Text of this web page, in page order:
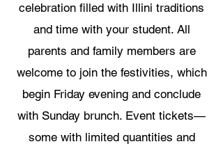
celebration filled with Illini traditions
and time with your student. All
parents and family members are
welcome to join the festivities, which
begin Friday evening and conclude
with Sunday brunch. Event tickets—
some with limited quantities and